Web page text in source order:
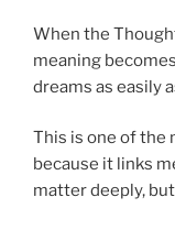
When the
meaning
dreams as easily
This is one of the
because it links
matter deeply,